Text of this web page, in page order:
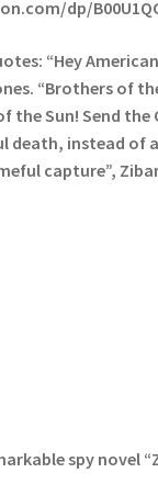
dp/
“Hey
“Brothers of
the Sun! Send
death, instead of
capture”,
spy novel